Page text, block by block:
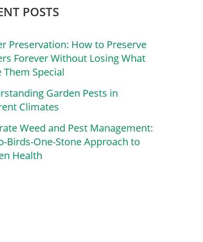
POSTS
Preservation: How to Preserve
Forever Without Losing What
Them Special
Garden Pests in
Climates
Weed and Pest Management:
Birds-One-Stone Approach to
Health